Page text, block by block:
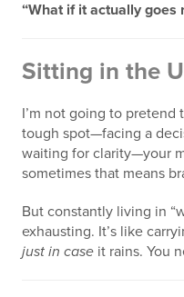
“What if it actually goes
Sitting in the
I’m not going to pretend
tough spot—facing a
waiting for clarity—your
sometimes that means
But constantly living in
exhausting. It’s like
just in case it rains. You